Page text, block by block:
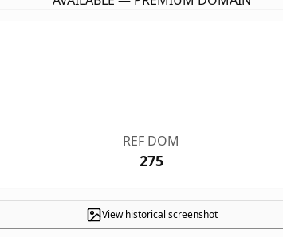
REF DOM
275
View historical screenshot